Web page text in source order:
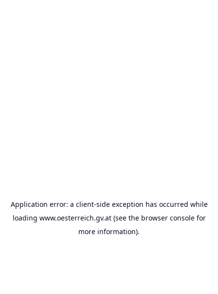
Application error: a client-side exception has occurred while
loading www.oesterreich.gv.at(see the browser consolefor
more information).